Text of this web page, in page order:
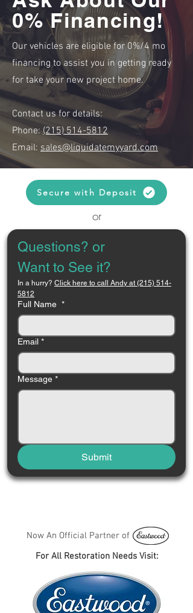
0% Financing!
Our vehicles are eligible for 0%/4 mo
financing to assist you in getting ready
for take your new project home.
Contact us for details:
Phone:(215) 514-5812
Email: sales@liquidatemyyard.com
Secure with Deposit
or
Questions? or
Want to See it?
In a hurry? Click here to call Andy at (215) 514-
5812
Full Name *
Email *
Message *
Submit
Now An Official Partner of
For All Restoration Needs Visit: